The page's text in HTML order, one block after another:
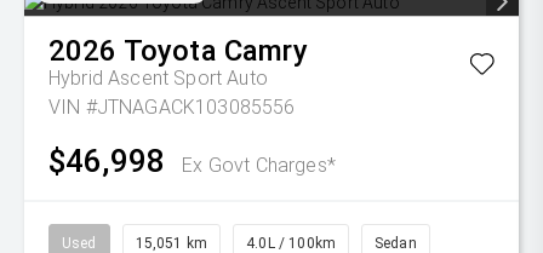
2026 Toyota Camry
Hybrid Ascent Sport Auto
VIN #JTNAGACK103085556
$46,998 Ex Govt Charges*
Used 15,051 km 4.0L / 100km Sedan